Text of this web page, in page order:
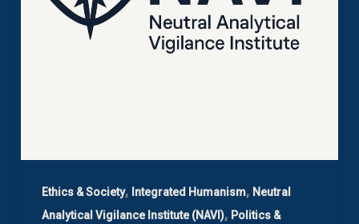
Ethics & Society, Integrated Humanism, Neutral
Analytical Vigilance Institute (NAVI), Politics &